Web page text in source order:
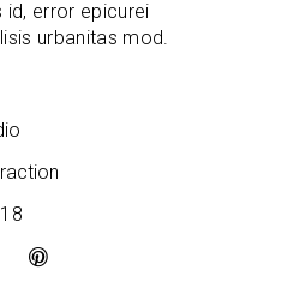
id, error epicurei
urbanitas mod.